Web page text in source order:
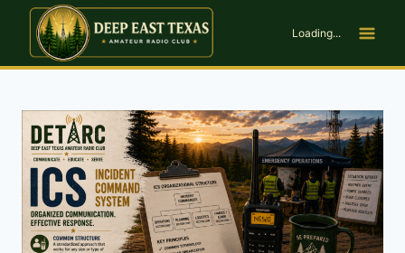
Skip
content
Loading...